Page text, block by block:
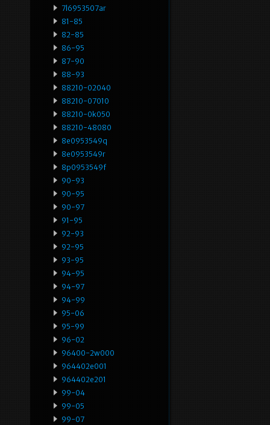
7l6953507ar
81-85
82-85
86-95
87-90
88-93
88210-02040
88210-07010
88210-0k050
88210-48080
8e0953549q
8e0953549r
8p0953549f
90-93
90-95
90-97
91-95
92-93
92-95
93-95
94-95
94-97
94-99
95-06
95-99
96-02
96400-2w000
964402e001
964402e201
99-04
99-05
99-07